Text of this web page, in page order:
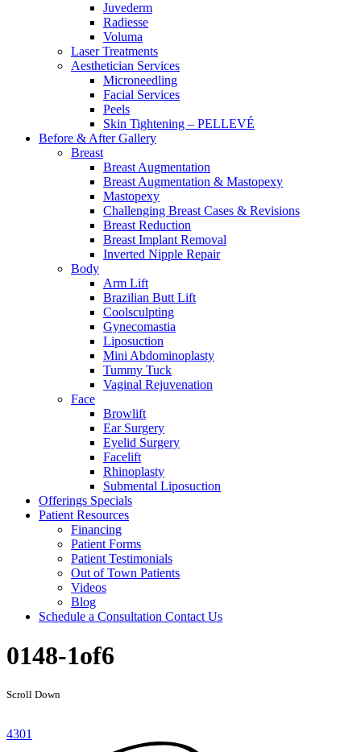
Juvederm
Radiesse
Voluma
Laser Treatments
Aesthetician Services
Microneedling
Facial Services
Peels
Skin Tightening – PELLEVÉ
Before & AfterGallery
Breast
Breast Augmentation
Breast Augmentation & Mastopexy
Mastopexy
Challenging Breast Cases & Revisions
Breast Reduction
Breast Implant Removal
Inverted Nipple Repair
Body
Arm Lift
Brazilian Butt Lift
Coolsculpting
Gynecomastia
Liposuction
Mini Abdominoplasty
Tummy Tuck
Vaginal Rejuvenation
Face
Browlift
Ear Surgery
Eyelid Surgery
Facelift
Rhinoplasty
Submental Liposuction
Offerings Specials
Patient Resources
Financing
Patient Forms
Patient Testimonials
Out of Town Patients
Videos
Blog
Schedule a Consultation Contact Us
0148-1of6
Scroll Down
4301